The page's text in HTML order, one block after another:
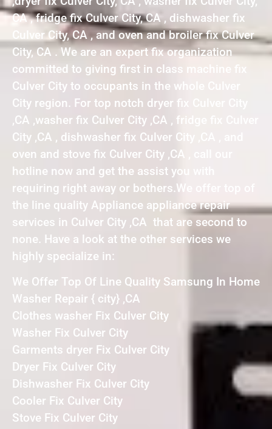
CA , fridge fix Culver City, CA , dishwasher fix
Culver City, CA , and oven and broiler fix Culver
City, CA . We are an expert fix organization
committed to giving first in class machine fix
Culver City to occupants in the whole Culver
City region. For top notch dryer fix Culver City
,CA ,washer fix Culver City ,CA , fridge fix Culver
City ,CA , dishwasher fix Culver City ,CA , and
oven and stove fix Culver City ,CA , call our
hotline now and get the assist you with
requiring right away or bothers.We offer top of
the line quality Appliance appliance repair
services in Culver City ,CA that are second to
none. Have a look at the other services we
highly specialize in:
We Offer Top Of Line Quality Samsung In Home
Washer Repair { city} ,CA
Clothes washer Fix Culver City
Washer Fix Culver City
Garments dryer Fix Culver City
Dryer Fix Culver City
Dishwasher Fix Culver City
Cooler Fix Culver City
Stove Fix Culver City